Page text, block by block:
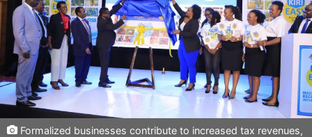
Formalized businesses contribute to increased tax revenues,